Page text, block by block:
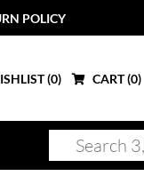
POLICY
(0) CART (0)